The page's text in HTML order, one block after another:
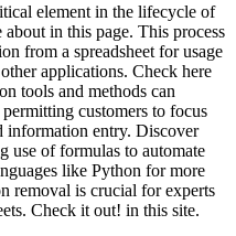
element in the lifecycle of
in this page. This process
from a spreadsheet for usage
applications. Check here
tools and methods can
customers to focus
information entry. Discover
use of formulas to automate
like Python for more
removal is crucial for experts
Check it out! in this site.